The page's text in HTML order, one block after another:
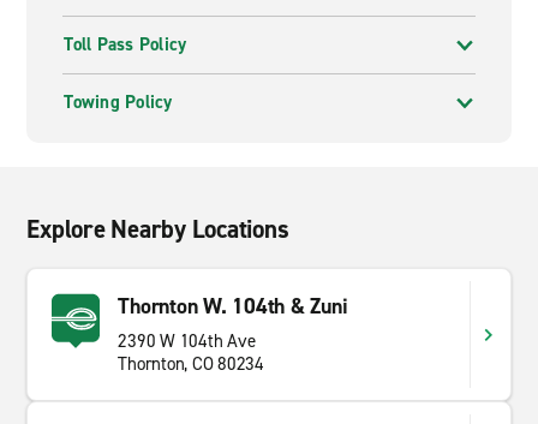
Toll Pass Policy
Towing Policy
Explore Nearby Locations
Thornton W. 104th & Zuni
2390 W 104th Ave
Thornton, CO 80234